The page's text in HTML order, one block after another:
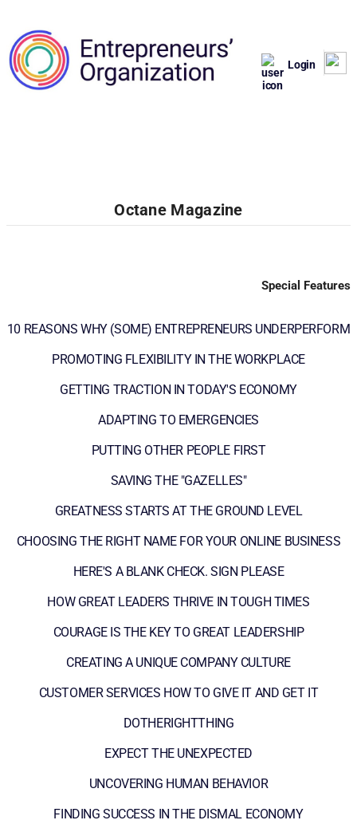
Login
Octane Magazine
Special Features
10 REASONS WHY (SOME) ENTREPRENEURS UNDERPERFORM
PROMOTING FLEXIBILITY IN THE WORKPLACE
GETTING TRACTION IN TODAY'S ECONOMY
ADAPTING TO EMERGENCIES
PUTTING OTHER PEOPLE FIRST
SAVING THE "GAZELLES"
GREATNESS STARTS AT THE GROUND LEVEL
CHOOSING THE RIGHT NAME FOR YOUR ONLINE BUSINESS
HERE'S A BLANK CHECK. SIGN PLEASE
HOW GREAT LEADERS THRIVE IN TOUGH TIMES
COURAGE IS THE KEY TO GREAT LEADERSHIP
CREATING A UNIQUE COMPANY CULTURE
CUSTOMER SERVICES HOW TO GIVE IT AND GET IT
DOTHERIGHTTHING
EXPECT THE UNEXPECTED
UNCOVERING HUMAN BEHAVIOR
FINDING SUCCESS IN THE DISMAL ECONOMY